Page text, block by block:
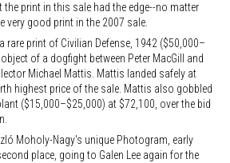
the print in this sale had the edge--no matter
very good print in the 2007 sale.
rare print of Civilian Defense, 1942 ($50,000–
of a dogfight between Peter MacGill and
Michael Mattis. Mattis landed safely at
highest price of the sale. Mattis also gobbled
($15,000–$25,000) at $72,100, over the bid
Moholy-Nagy's unique Photogram, early
place, going to Galen Lee again for the